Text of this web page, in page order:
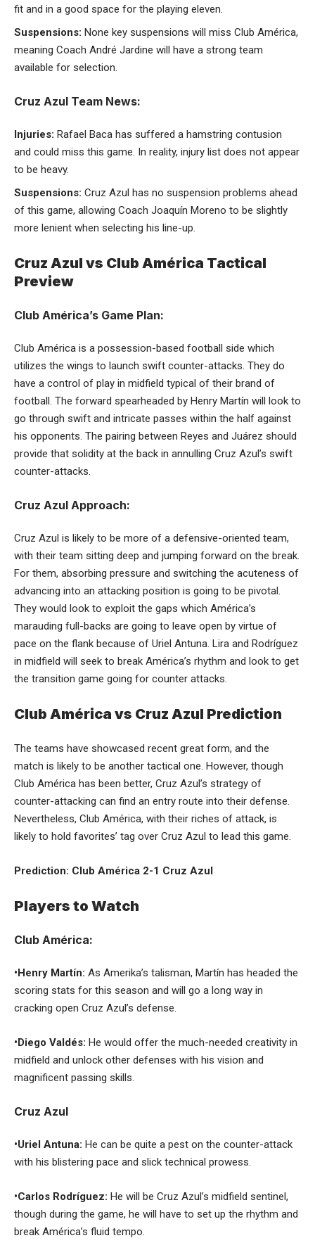
fit and in a good space for the playing eleven.
Suspensions: None key suspensions will miss Club América,
meaning Coach André Jardine will have a strong team
available for selection.
Cruz Azul Team News:
Injuries: Rafael Baca has suffered a hamstring contusion
and could miss this game. In reality, injury list does not appear
to be heavy.
Suspensions: Cruz Azul has no suspension problems ahead
of this game, allowing Coach Joaquín Moreno to be slightly
more lenient when selecting his line-up.
Cruz Azul vs Club América Tactical
Preview
Club América’s Game Plan:
Club América is a possession-based football side which
utilizes the wings to launch swift counter-attacks. They do
have a control of play in midfield typical of their brand of
football. The forward spearheaded by Henry Martín will look to
go through swift and intricate passes within the half against
his opponents. The pairing between Reyes and Juárez should
provide that solidity at the back in annulling Cruz Azul’s swift
counter-attacks.
Cruz Azul Approach:
Cruz Azul is likely to be more of a defensive-oriented team,
with their team sitting deep and jumping forward on the break.
For them, absorbing pressure and switching the acuteness of
advancing into an attacking position is going to be pivotal.
They would look to exploit the gaps which América’s
marauding full-backs are going to leave open by virtue of
pace on the flank because of Uriel Antuna. Lira and Rodríguez
in midfield will seek to break América’s rhythm and look to get
the transition game going for counter attacks.
Club América vs Cruz Azul Prediction
The teams have showcased recent great form, and the
match is likely to be another tactical one. However, though
Club América has been better, Cruz Azul’s strategy of
counter-attacking can find an entry route into their defense.
Nevertheless, Club América, with their riches of attack, is
likely to hold favorites’ tag over Cruz Azul to lead this game.
Prediction: Club América 2-1 Cruz Azul
Players to Watch
Club América:
•Henry Martín: As Amerika’s talisman, Martín has headed the
scoring stats for this season and will go a long way in
cracking open Cruz Azul’s defense.
•Diego Valdés: He would offer the much-needed creativity in
midfield and unlock other defenses with his vision and
magnificent passing skills.
Cruz Azul
•Uriel Antuna: He can be quite a pest on the counter-attack
with his blistering pace and slick technical prowess.
•Carlos Rodríguez: He will be Cruz Azul’s midfield sentinel,
though during the game, he will have to set up the rhythm and
break América’s fluid tempo.